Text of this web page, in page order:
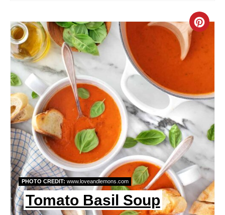
C
R
T
E
P
I
N
T
PHOTO CREDIT: www.loveandlemons.com
Tomato Basil Soup